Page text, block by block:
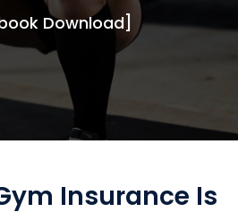
Download]
Insurance Is